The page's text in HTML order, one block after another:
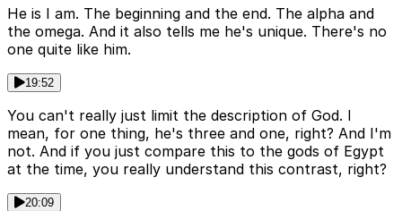
He is I am. The beginning and the end. The alpha and
the omega. And it also tells me he's unique. There's no
one quite like him.
19:52
You can't really just limit the description of God. I
mean, for one thing, he's three and one, right? And I'm
not. And if you just compare this to the gods of Egypt
at the time, you really understand this contrast, right?
20:09